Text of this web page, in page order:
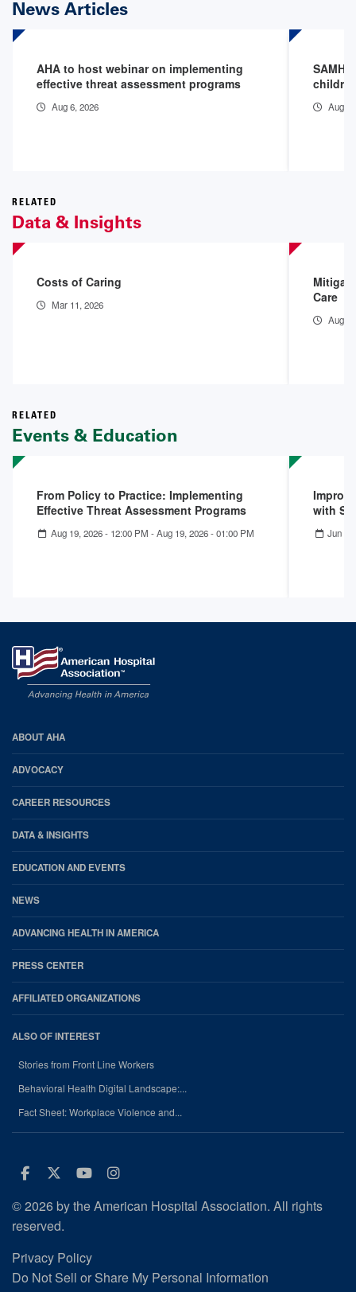
News Articles
AHA to host webinar on implementing
effective threat assessment programs
Aug 6, 2026 Aug 3,
RELATED
Data & Insights
Costs of Caring
Mar 11, 2026
Care
Aug
RELATED
Events & Education
From Policy to Practice: Implementing
Effective Threat Assessment Programs
Aug 19, 2026 - 12:00 PM -Aug 19, 2026 - 01:00 PM
with
Jun
AHA
Footer
ABOUT AHA
ADVOCACY
CAREER RESOURCES
DATA & INSIGHTS
EDUCATION AND EVENTS
NEWS
ADVANCING HEALTH IN AMERICA
PRESS CENTER
AFFILIATED ORGANIZATIONS
ALSO OF INTEREST
Stories from Front Line Workers
Behavioral Health Digital Landscape:...
Fact Sheet: Workplace Violence and...
Facebook
Twitter
Youtube
Instagram
© 2026 by the American Hospital Association. All rights
reserved.
Privacy Policy
Do Not Sell or Share My Personal Information